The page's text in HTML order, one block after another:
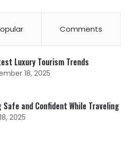
Comments
Luxury Tourism Trends
18, 2025
Safe and Confident While Traveling
2025